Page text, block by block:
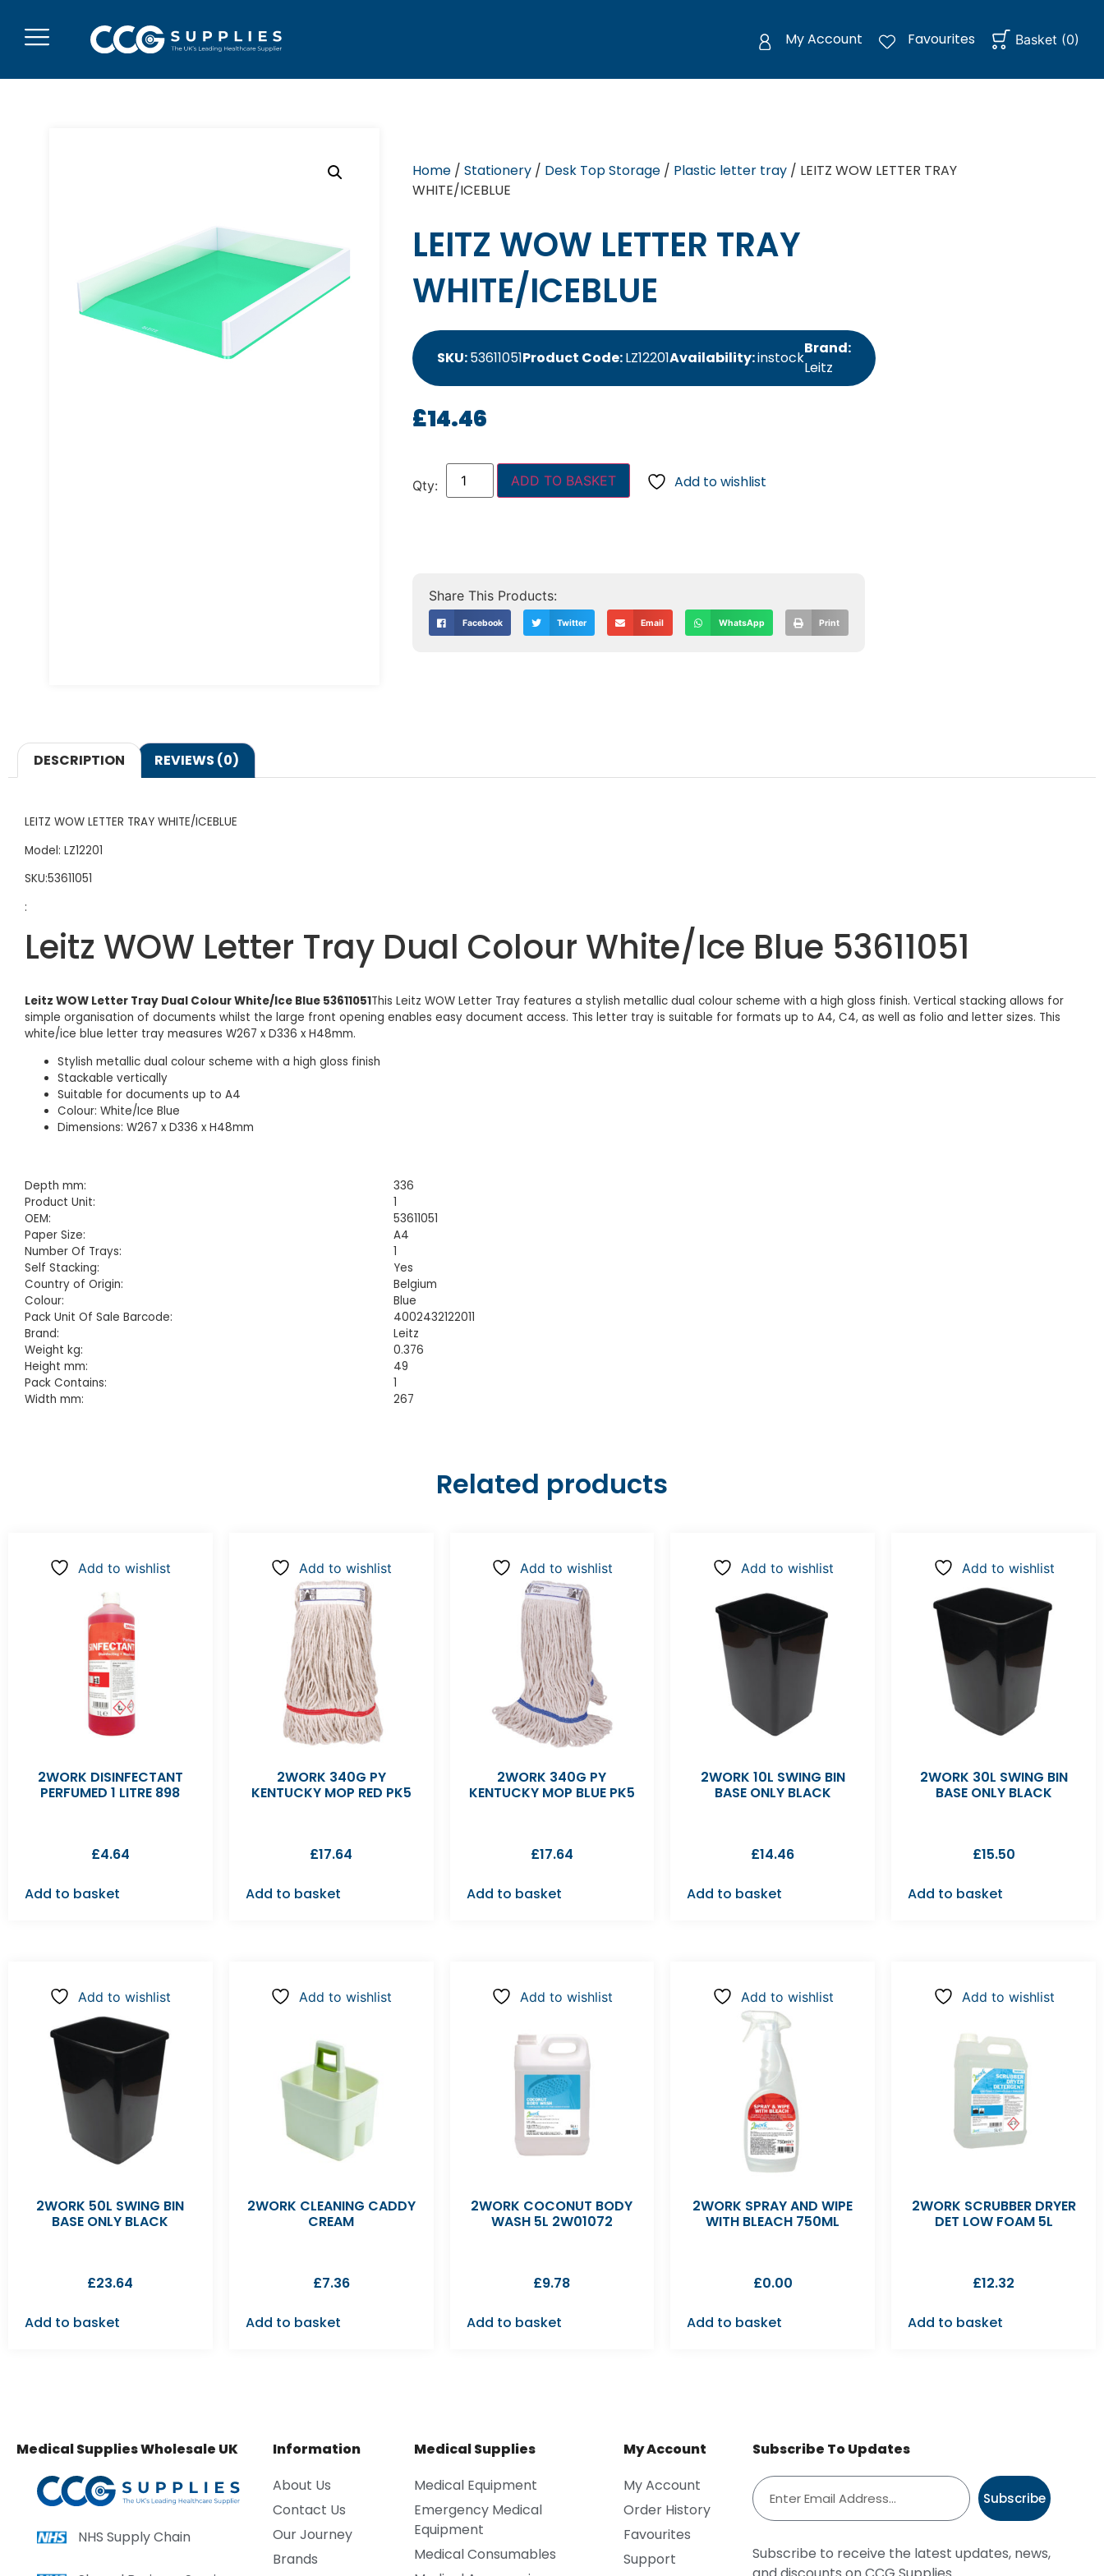
My Account Favourites Basket (0)
Home/ Stationery/ Desk Top Storage/ Plastic letter tray/ LEITZ WOW LETTER TRAY
WHITE/ICEBLUE
LEITZ WOW LETTER TRAY
WHITE/ICEBLUE
SKU:53611051Product Code:LZ12201Availability:instock
Brand:
Leitz
£14.46
ADD TO BASKET Add to wishlist
Facebook Twitter Email WhatsApp Print
DESCRIPTION REVIEWS (0)
LEITZ WOW LETTER TRAY WHITE/ICEBLUE
Model: LZ12201
SKU:53611051
:
Leitz WOW Letter Tray Dual Colour White/Ice Blue 53611051
Leitz WOW Letter Tray Dual Colour White/Ice Blue 53611051This Leitz WOW Letter Tray features a stylish metallic dual colour scheme with a high gloss finish. Vertical stacking allows for
simple organisation of documents whilst the large front opening enables easy document access. This letter tray is suitable for formats up to A4, C4, as well as folio and letter sizes. This
white/ice blue letter tray measures W267 x D336 x H48mm.
Stylish metallic dual colour scheme with a high gloss finish
Stackable vertically
Suitable for documents up to A4
Colour: White/Ice Blue
Dimensions: W267 x D336 x H48mm
Depth mm:
336
Product Unit:
1
OEM:
53611051
Paper Size:
A4
Number Of Trays:
1
Self Stacking:
Yes
Country of Origin:
Belgium
Colour:
Blue
Pack Unit Of Sale Barcode:
4002432122011
Brand:
Leitz
Weight kg:
0.376
Height mm:
49
Pack Contains:
1
Width mm:
267
Related products
Add to wishlist
2WORK DISINFECTANT
PERFUMED 1 LITRE 898
£4.64
Add to basket
Add to wishlist
2WORK 340G PY
KENTUCKY MOP RED PK5
£17.64
Add to basket
Add to wishlist
2WORK 340G PY
KENTUCKY MOP BLUE PK5
£17.64
Add to basket
Add to wishlist
2WORK 10L SWING BIN
BASE ONLY BLACK
£14.46
Add to basket
Add to wishlist
2WORK 30L SWING BIN
BASE ONLY BLACK
£15.50
Add to basket
Add to wishlist
2WORK 50L SWING BIN
BASE ONLY BLACK
£23.64
Add to basket
Add to wishlist
2WORK CLEANING CADDY
CREAM
£7.36
Add to basket
Add to wishlist
2WORK COCONUT BODY
WASH 5L 2W01072
£9.78
Add to basket
Add to wishlist
2WORK SPRAY AND WIPE
WITH BLEACH 750ML
£0.00
Add to basket
Add to wishlist
2WORK SCRUBBER DRYER
DET LOW FOAM 5L
£12.32
Add to basket
Medical Supplies Wholesale UK
NHS Supply Chain
Information
About Us
Contact Us
Our Journey
Brands
Medical Supplies
Medical Equipment
Emergency Medical
Equipment
Medical Consumables
My Account
My Account
Order History
Favourites
Support
Subscribe To Updates
Subscribe
Subscribe to receive the latest updates, news,